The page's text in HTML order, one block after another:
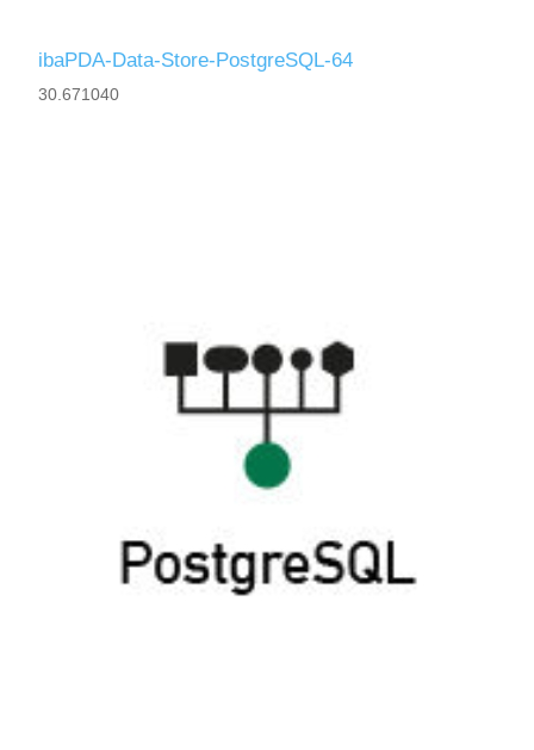
ibaPDA-Data-Store-PostgreSQL-64
30.671040